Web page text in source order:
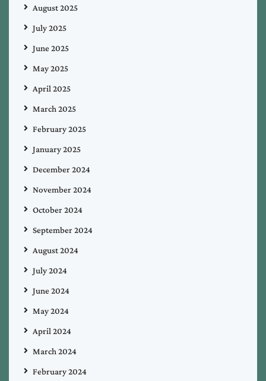
August 2025
July 2025
June 2025
May 2025
April 2025
March 2025
February 2025
January 2025
December 2024
November 2024
October 2024
September 2024
August 2024
July 2024
June 2024
May 2024
April 2024
March 2024
February 2024